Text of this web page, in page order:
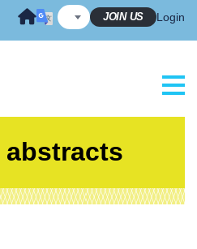
JOIN US Login
abstracts